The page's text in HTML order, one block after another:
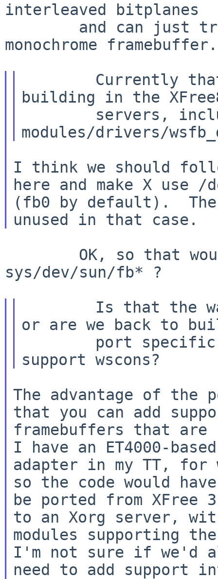
interleaved bitplanes
monochrome framebuffer.
building in the
I think we should
here and make X use /
(fb0 by default).
sys/dev/sun/fb* ?
or are we back to
The advantage of
that you can add
framebuffers that are
I have an ET4000-based
adapter in my TT,
so the code would
be ported from XFree
to an Xorg server,
modules supporting
I'm not sure if we'd
need to add support